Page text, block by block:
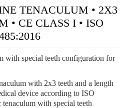
TENACULUM • 2X3
• CE CLASS I • ISO
with special teeth configuration for
with 2x3 teeth and a length
device according to ISO
with special teeth